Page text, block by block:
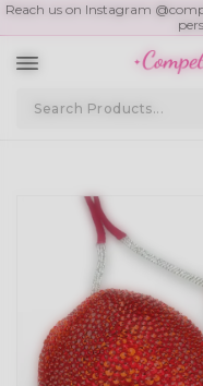
Reach us on Instagram